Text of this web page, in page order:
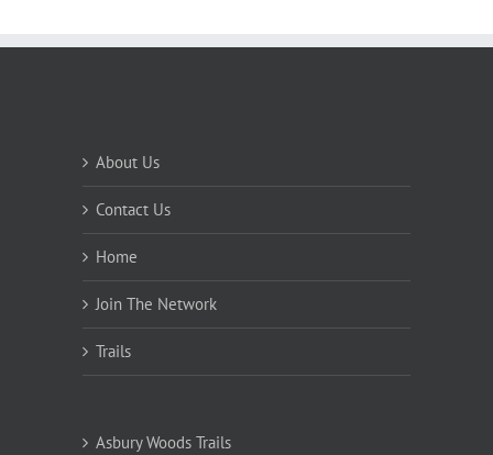
About Us
Contact Us
Home
Join The Network
Trails
Asbury Woods Trails